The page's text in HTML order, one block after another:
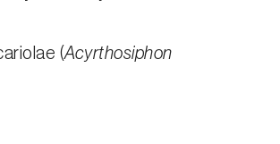
(Acyrthosiphon